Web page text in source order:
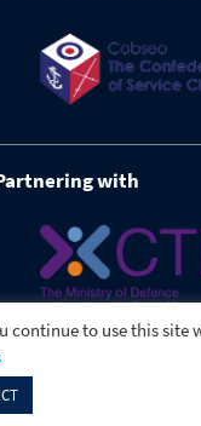
with
continue to use this